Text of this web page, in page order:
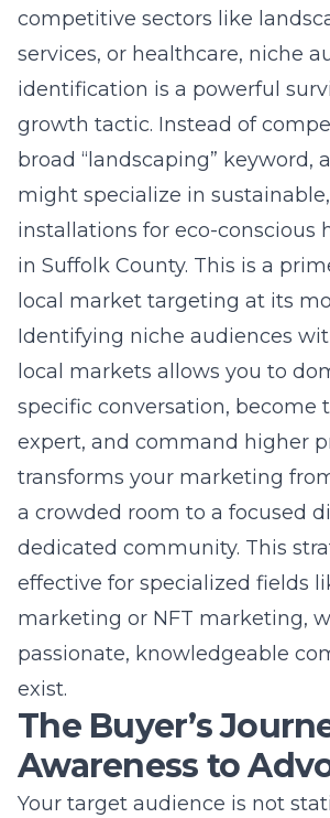
Identifying niche audiences
local markets allows you to
specific conversation, become
expert, and command higher
transforms your marketing
a crowded room to a focused
dedicated community. This
effective for specialized fields
marketingorNFT marketing,
passionate, knowledgeable
exist.
The Buyer’s
Awareness to
Your target audience is not
through a dynamic process
about a problem to becoming
promoter of your brand.
customer journey allows you to
with the right message at
time. This journey is rarely
complex B2B purchases or
buys like legal services or home
For a New York market